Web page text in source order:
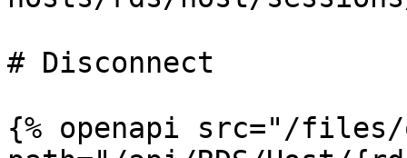
# Disconnect
{% openapi src="/files/